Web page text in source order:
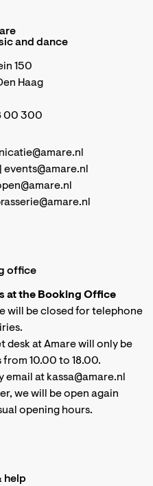
and dance
150
Haag
00 300
events@amare.nl
office
at the Booking Office
will be closed for telephone
desk at Amare will only be
from 10.00 to 18.00.
email at kassa@amare.nl
we will be open again
opening hours.
help